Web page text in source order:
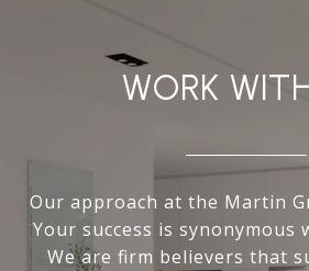
WORK
Our approach at the Martin
Your success is synonymous
We are firm believers that